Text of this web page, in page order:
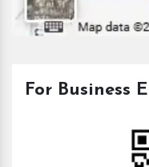
For Business